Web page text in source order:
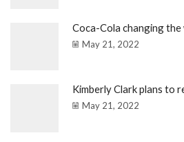
Coca-Cola changing
May 21, 2022
Kimberly Clark plans to
May 21, 2022